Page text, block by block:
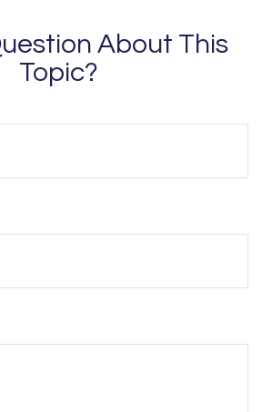
About This
Topic?